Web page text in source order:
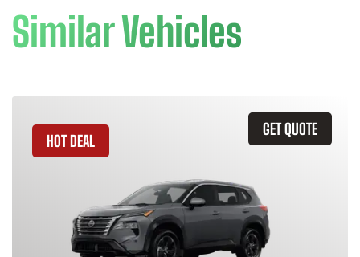
Similar Vehicles
GET QUOTE
HOT DEAL